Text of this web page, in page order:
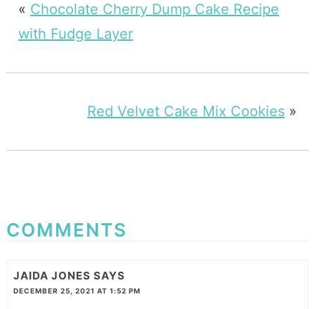
« Chocolate Cherry Dump Cake Recipe
with Fudge Layer
Red Velvet Cake Mix Cookies »
COMMENTS
JAIDA JONES SAYS
DECEMBER 25, 2021 AT 1:52 PM